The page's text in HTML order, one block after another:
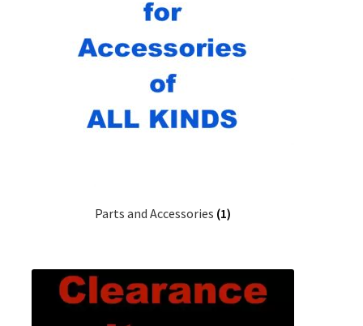
Parts and Accessories (1)